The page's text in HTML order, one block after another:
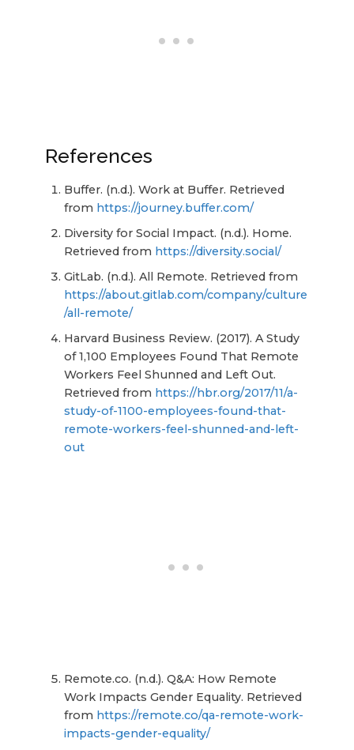
References
Buffer. (n.d.). Work at Buffer. Retrieved
from https://journey.buffer.com/
Diversity for Social Impact. (n.d.). Home.
Retrieved from https://diversity.social/
GitLab. (n.d.). All Remote. Retrieved from
https://about.gitlab.com/company/culture
/all-remote/
Harvard Business Review. (2017). A Study
of 1,100 Employees Found That Remote
Workers Feel Shunned and Left Out.
Retrieved from https://hbr.org/2017/11/a-
study-of-1100-employees-found-that-
remote-workers-feel-shunned-and-left-
out
Remote.co. (n.d.). Q&A: How Remote
Work Impacts Gender Equality. Retrieved
from https://remote.co/qa-remote-work-
impacts-gender-equality/